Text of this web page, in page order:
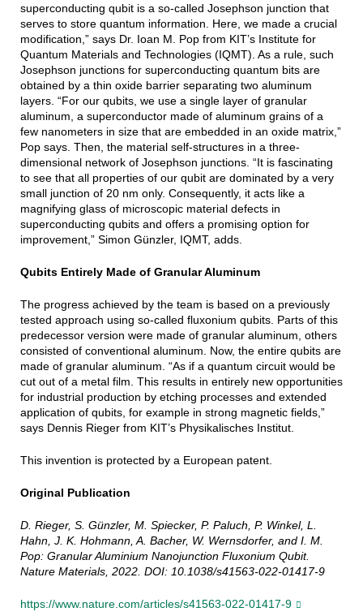
superconducting qubit is a so-called Josephson junction that
serves to store quantum information. Here, we made a crucial
modification,” says Dr. Ioan M. Pop from KIT’s Institute for
Quantum Materials and Technologies (IQMT). As a rule, such
Josephson junctions for superconducting quantum bits are
obtained by a thin oxide barrier separating two aluminum
layers. “For our qubits, we use a single layer of granular
aluminum, a superconductor made of aluminum grains of a
few nanometers in size that are embedded in an oxide matrix,”
Pop says. Then, the material self-structures in a three-
dimensional network of Josephson junctions. “It is fascinating
to see that all properties of our qubit are dominated by a very
small junction of 20 nm only. Consequently, it acts like a
magnifying glass of microscopic material defects in
superconducting qubits and offers a promising option for
improvement,” Simon Günzler, IQMT, adds.
Qubits Entirely Made of Granular Aluminum
The progress achieved by the team is based on a previously
tested approach using so-called fluxonium qubits. Parts of this
predecessor version were made of granular aluminum, others
consisted of conventional aluminum. Now, the entire qubits are
made of granular aluminum. “As if a quantum circuit would be
cut out of a metal film. This results in entirely new opportunities
for industrial production by etching processes and extended
application of qubits, for example in strong magnetic fields,”
says Dennis Rieger from KIT’s Physikalisches Institut.
This invention is protected by a European patent.
Original Publication
D. Rieger, S. Günzler, M. Spiecker, P. Paluch, P. Winkel, L.
Hahn, J. K. Hohmann, A. Bacher, W. Wernsdorfer, and I. M.
Pop: Granular Aluminium Nanojunction Fluxonium Qubit.
Nature Materials, 2022. DOI: 10.1038/s41563-022-01417-9
https://www.nature.com/articles/s41563-022-01417-9